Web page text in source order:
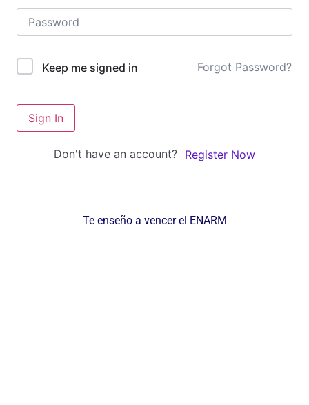
Keep me signed in Forgot Password?
Sign In
Don't have an account? Register Now
Te enseño a vencer el ENARM